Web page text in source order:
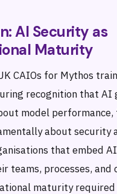
AI Security as
Maturity
CAIOs for Mythos
recognition that AI
model performance,
about security
that embed
teams, processes, and
maturity